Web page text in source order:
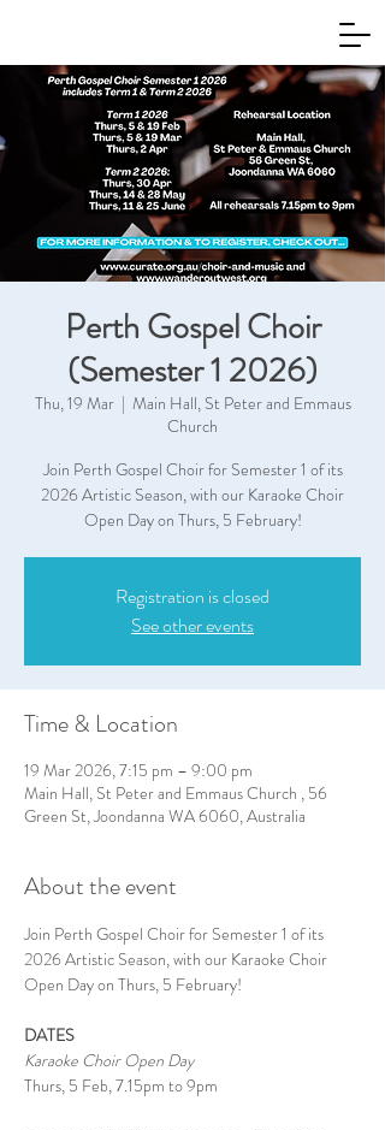
Perth Gospel Choir
(Semester 1 2026)
Thu, 19 Mar
  |
Main Hall, St Peter and Emmaus
Church
Join Perth Gospel Choir for Semester 1 of its
2026 Artistic Season, with our Karaoke Choir
Open Day on Thurs, 5 February!
Registration is closed
See other events
Time & Location
19 Mar 2026, 7:15 pm – 9:00 pm
Main Hall, St Peter and Emmaus Church , 56
Green St, Joondanna WA 6060, Australia
About the event
Join Perth Gospel Choir for Semester 1 of its
2026 Artistic Season, with our Karaoke Choir
Open Day on Thurs, 5 February!
DATES
Karaoke Choir Open Day
Thurs, 5 Feb, 7.15pm to 9pm